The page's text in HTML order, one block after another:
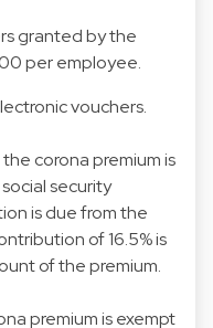
granted by the
per employee.
vouchers.
corona premium is
security
is due from the
of 16.5% is
of the premium.
premium is exempt